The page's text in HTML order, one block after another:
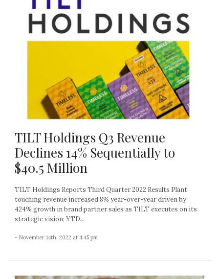
TILT Holdings Q3 Revenue
Declines 14% Sequentially to
$40.5 Million
TILT Holdings Reports Third Quarter 2022 Results Plant
touching revenue increased 8% year-over-year driven by
424% growth in brand partner sales as TILT executes on its
strategic vision; YTD...
- November 14th, 2022 at 4:45 pm